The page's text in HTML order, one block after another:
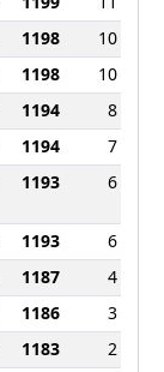
1198
10
1198
10
1194
8
1194
7
1193 6
1193
6
1187
4
1186
3
1183
2